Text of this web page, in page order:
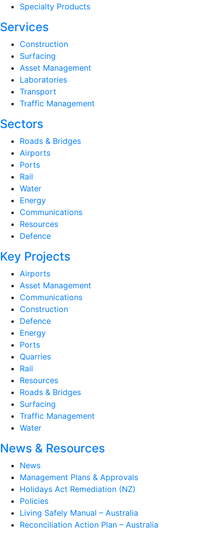
Specialty Products
Services
Construction
Surfacing
Asset Management
Laboratories
Transport
Traffic Management
Sectors
Roads & Bridges
Airports
Ports
Rail
Water
Energy
Communications
Resources
Defence
Key Projects
Airports
Asset Management
Communications
Construction
Defence
Energy
Ports
Quarries
Rail
Resources
Roads & Bridges
Surfacing
Traffic Management
Water
News & Resources
News
Management Plans & Approvals
Holidays Act Remediation (NZ)
Policies
Living Safely Manual – Australia
Reconciliation Action Plan – Australia